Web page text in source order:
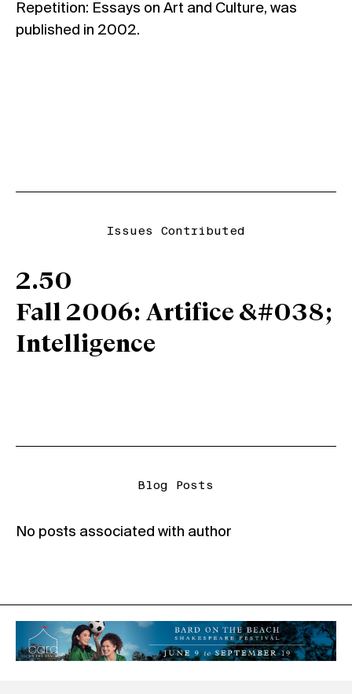
Repetition: Essays on Art and Culture, was
published in 2002.
Issues Contributed
2.50
Fall 2006: Artifice &#038;
Intelligence
Blog Posts
No posts associated with author